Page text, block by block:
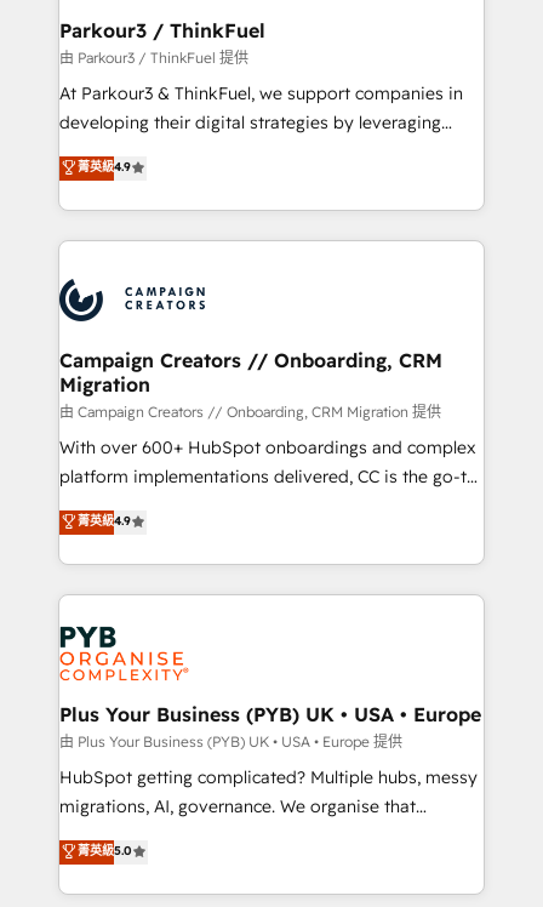
projet HubSpot avec DIGITALISIM : 🧽 Nettoyage,
migration et intégration des bases de données. 🚀
Développement des interfaces avec vos logiciels
métiers ⚙️ Configuration de la plateforme HubSpot
Book Process & Guidelines utilisateurs 🎓
Formations des utilisateurs
Parkour3 / ThinkFuel
由 Parkour3 / ThinkFuel 提供
At Parkour3 & ThinkFuel, we support companies in
developing their digital strategies by leveraging
technologies and automating their marketing and
sales processes to generate growth. Our offer spans
from Strategy to Operations. We specialize in CRM
onboarding and implementation, web design, sales
extensive experience working with tech companies
and manufacturers since 2002, we are committed to
empowering our clients and developing their
autonomy. Get to grips with HubSpot through
guided implementation and seamless integration of
the CRM platform into your digital ecosystem. Would
you like support in deploying your inbound
to your needs and sales objectives. With 125+
certifications, we are part of the most certified
services are offered in both English & French.
菁英級4.9
Campaign Creators // Onboarding, CRM
Migration
由 Campaign Creators // Onboarding, CRM Migration 提供
With over 600+ HubSpot onboardings and complex
platform implementations delivered, CC is the go-to
Elite Solutions Partner for businesses ready to
migrate, replatform, and scale smarter. We specialize
in high-impact CRM and CMS migrations and
onboarding from platforms like Salesforce, NetSuite,
Zoho, Pardot, Marketo, Microsoft Dynamics, Wix,
WordPress and legacy CRMs, turning fragmented
systems into unified, growth-ready HubSpot
architectures that accelerate revenue operations and
performance. - Multi-object CRM migration, cleanup,
and implementation. - Pre-built and custom
integrations across your full tech stack. - Custom
- Dashboards, lifecycle campaigns, and lead
nurturing sequences. - Cross-hub setup across
菁英級4.9
Plus Your Business (PYB) UK • USA • Europe
由 Plus Your Business (PYB) UK • USA • Europe 提供
HubSpot getting complicated? Multiple hubs, messy
migrations, AI, governance. We organise that
complexity, so your team can put HubSpot to work...
Welcome to our Profile! We help with: • CRM
implementation, reports, workflows, and team
菁英級5.0